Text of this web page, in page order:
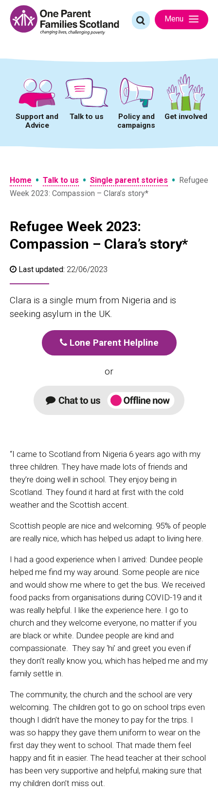
content
Search
for:
Menu
Support and
Advice
Talk to us
Policy and
campaigns
Get involved
Home • Talk to us • Single parent stories • Refugee
Week 2023: Compassion – Clara’s story*
Refugee Week 2023:
Compassion – Clara’s story*
Last updated: 22/06/2023
Clara is a single mum from Nigeria and is
seeking asylum in the UK.
Lone Parent Helpline
or
“I came to Scotland from Nigeria 6 years ago with my
three children. They have made lots of friends and
they’re doing well in school. They enjoy being in
Scotland. They found it hard at first with the cold
weather and the Scottish accent.
Scottish people are nice and welcoming. 95% of people
are really nice, which has helped us adapt to living here.
I had a good experience when I arrived: Dundee people
helped me find my way around. Some people are nice
and would show me where to get the bus. We received
food packs from organisations during COVID-19 and it
was really helpful. I like the experience here. I go to
church and they welcome everyone, no matter if you
are black or white. Dundee people are kind and
compassionate. They say ‘hi’ and greet you even if
they don’t really know you, which has helped me and my
family settle in.
The community, the church and the school are very
welcoming. The children got to go on school trips even
though I didn’t have the money to pay for the trips. I
was so happy they gave them uniform to wear on the
first day they went to school. That made them feel
happy and fit in easier. The head teacher at their school
has been very supportive and helpful, making sure that
my children don’t miss out.